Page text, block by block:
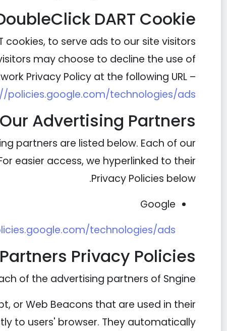
DART Cookie
cookies, to serve ads to our site visitors
may choose to decline the use of
Privacy Policy at the following URL –
policies.google.com/technologies/ads
Our Advertising Partners
partners are listed below. Each of our
easier access, we hyperlinked to their
Privacy Policies below.
Google
technologies/ads
Privacy Policies
of the advertising partners of Sngine.
or Web Beacons that are used in their
to users' browser. They automatically